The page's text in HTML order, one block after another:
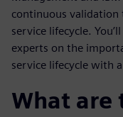
continuous
service lifecycle.
experts on the
service lifecycle with
What are